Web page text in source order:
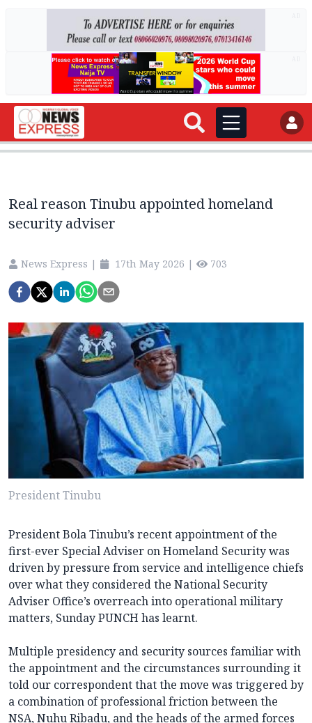
Real reason Tinubu appointed homeland
security adviser
News Express | 17th May 2026 | 703
President Tinubu
President Bola Tinubu’s recent appointment of the
first-ever Special Adviser on Homeland Security was
driven by pressure from service and intelligence chiefs
over what they considered the National Security
Adviser Office’s overreach into operational military
matters, Sunday PUNCH has learnt.
Multiple presidency and security sources familiar with
the appointment and the circumstances surrounding it
told our correspondent that the move was triggered by
a combination of professional friction between the
NSA, Nuhu Ribadu, and the heads of the armed forces